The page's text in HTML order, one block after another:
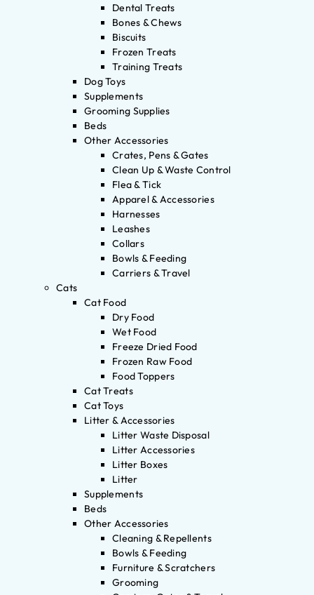
Dental Treats
Bones & Chews
Biscuits
Frozen Treats
Training Treats
Dog Toys
Supplements
Grooming Supplies
Beds
Other Accessories
Crates, Pens & Gates
Clean Up & Waste Control
Flea & Tick
Apparel & Accessories
Harnesses
Leashes
Collars
Bowls & Feeding
Carriers & Travel
Cats
Cat Food
Dry Food
Wet Food
Freeze Dried Food
Frozen Raw Food
Food Toppers
Cat Treats
Cat Toys
Litter & Accessories
Litter Waste Disposal
Litter Accessories
Litter Boxes
Litter
Supplements
Beds
Other Accessories
Cleaning & Repellents
Bowls & Feeding
Furniture & Scratchers
Grooming